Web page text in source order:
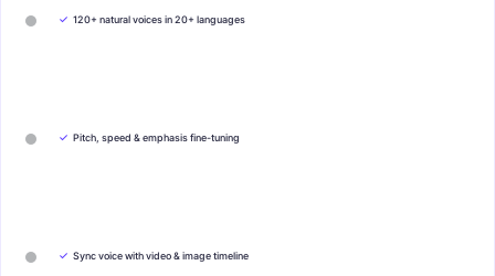
✓ 120+ natural voices in 20+ languages
✓ Pitch, speed & emphasis fine-tuning
✓ Sync voice with video & image timeline